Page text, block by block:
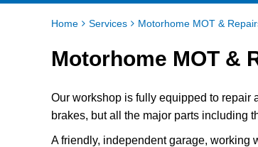
Home Services Motorhome MOT &
Motorhome MOT &
Our workshop is fully equipped to repair
brakes, but all the major parts including
A friendly, independent garage, working